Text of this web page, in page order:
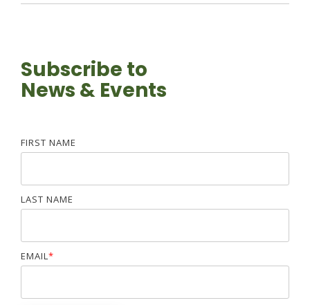
Subscribe to
News & Events
FIRST NAME
LAST NAME
EMAIL *